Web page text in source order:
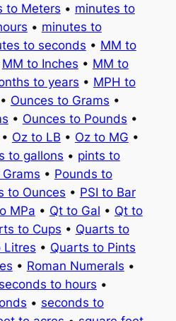
to Meters • minutes to
• minutes to
to seconds • MM to
MM to Inches • MM to
to years • MPH to
• Ounces to Grams •
• Ounces to Pounds •
• Oz to LB • Oz to MG •
to gallons • pints to
• Pounds to
to Ounces • PSI to Bar
MPa • Qt to Gal • Qt to
to Cups • Quarts to
Litres • Quarts to Pints
• Roman Numerals •
seconds to hours •
• seconds to